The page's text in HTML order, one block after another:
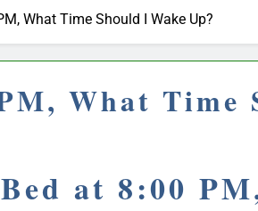
What Time Should I Wake Up?
What Time
at 8:00